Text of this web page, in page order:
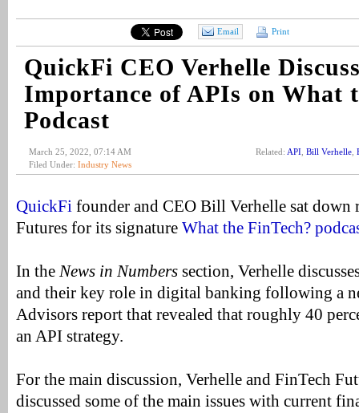
Email Print
QuickFi CEO Verhelle
Importance of APIs on What
Podcast
March 25, 2022, 07:14 AM
Filed Under: Industry News
Related: API Bill Verhelle
QuickFi founder and CEO Bill Verhelle sat down
Futures for its signature What the FinTech?
In the News in Numbers section, Verhelle
and their key role in digital banking following a
Advisors report that revealed that roughly 40
an API strategy.
For the main discussion, Verhelle and FinTech
discussed some of the main issues with current